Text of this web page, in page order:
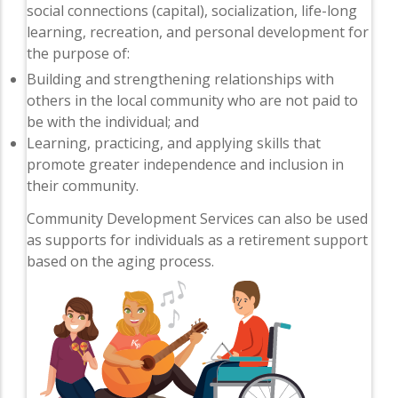
social connections (capital), socialization, life-long
learning, recreation, and personal development for
the purpose of:
Building and strengthening relationships with
others in the local community who are not paid to
be with the individual; and
Learning, practicing, and applying skills that
promote greater independence and inclusion in
their community.
Community Development Services can also be used
as supports for individuals as a retirement support
based on the aging process.